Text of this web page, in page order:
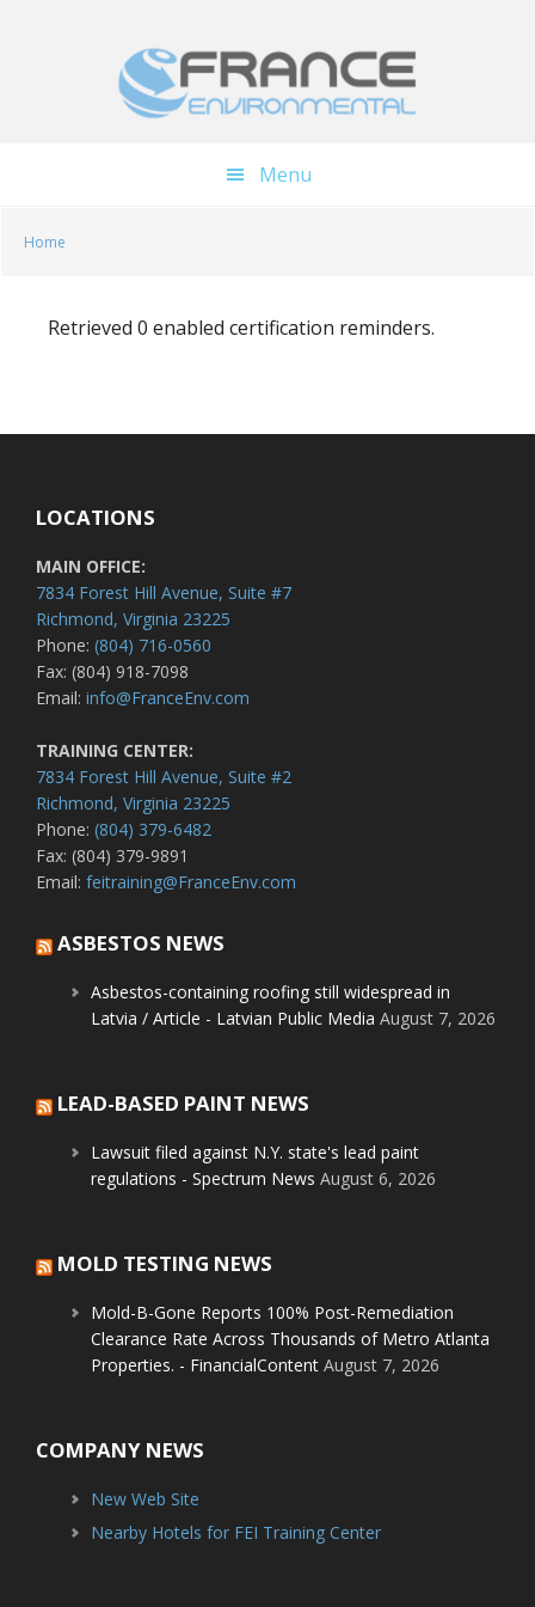
Menu
Home
Retrieved 0 enabled certification reminders.
LOCATIONS
MAIN OFFICE:
7834 Forest Hill Avenue, Suite #7
Richmond, Virginia 23225
Phone: (804) 716-0560
Fax: (804) 918-7098
Email: info@FranceEnv.com
TRAINING CENTER:
7834 Forest Hill Avenue, Suite #2
Richmond, Virginia 23225
Phone: (804) 379-6482
Fax: (804) 379-9891
Email: feitraining@FranceEnv.com
ASBESTOS NEWS
Asbestos-containing roofing still widespread in
Latvia / Article - Latvian Public Media August 7, 2026
LEAD-BASED PAINT NEWS
Lawsuit filed against N.Y. state's lead paint
regulations - Spectrum News August 6, 2026
MOLD TESTING NEWS
Mold-B-Gone Reports 100% Post-Remediation
Clearance Rate Across Thousands of Metro Atlanta
Properties. - FinancialContent August 7, 2026
COMPANY NEWS
New Web Site
Nearby Hotels for FEI Training Center